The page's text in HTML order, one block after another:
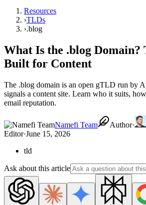
Resources
›TLDs
›.blog
What Is the .blog Domain?
Built for Content
The .blog domain is an open gTLD run by
signals a content site. Learn who it suits,
email reputation.
Namefi Team Author·
Editor·June 15, 2026
tld
Ask about this article